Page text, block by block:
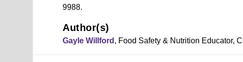
9988.
Author(s)
Gayle Willford , Food Safety & Nutrition Educator,